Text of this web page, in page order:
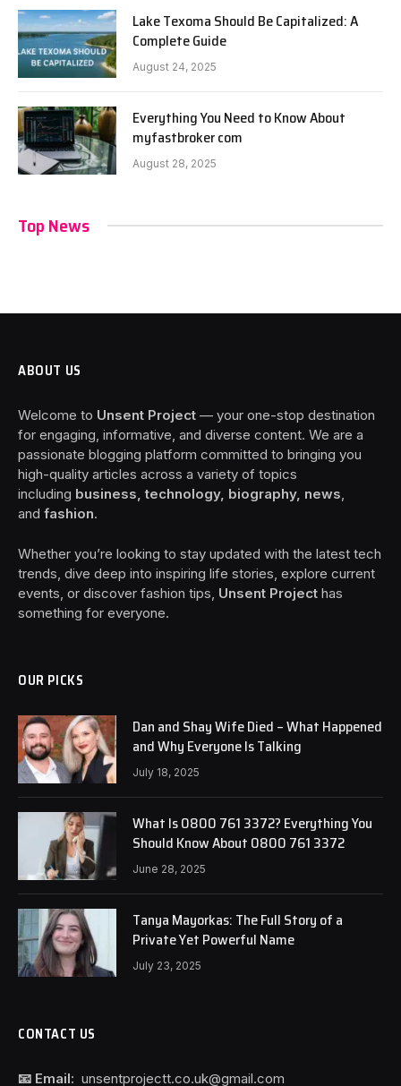
Lake Texoma Should Be Capitalized: A
Complete Guide
August 24, 2025
Everything You Need to Know About
myfastbroker com
August 28, 2025
Top News
ABOUT US
Welcome to Unsent Project — your one-stop destination
for engaging, informative, and diverse content. We are a
passionate blogging platform committed to bringing you
high-quality articles across a variety of topics
including business, technology, biography, news
and fashion.
Whether you’re looking to stay updated with the latest tech
trends, dive deep into inspiring life stories, explore current
events, or discover fashion tips, Unsent Project has
something for everyone.
OUR PICKS
Dan and Shay Wife Died – What Happened
and Why Everyone Is Talking
July 18, 2025
What Is 0800 761 3372? Everything You
Should Know About 0800 761 3372
June 28, 2025
Tanya Mayorkas: The Full Story of a
Private Yet Powerful Name
July 23, 2025
CONTACT US
📧 Email: unsentprojectt.co.uk@gmail.com